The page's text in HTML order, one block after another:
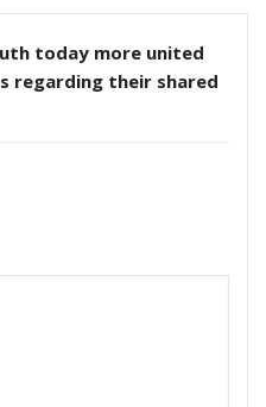
today more united
regarding their shared